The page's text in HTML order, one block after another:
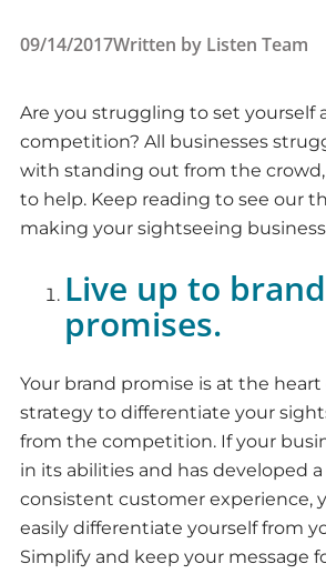
09/14/2017Written by Listen Team
Are you struggling to set yourself
competition? All businesses
with standing out from the crowd,
to help. Keep reading to see our
making your sightseeing
Live up to brand
promises.
Your brand promise is at the
strategy to differentiate your
from the competition. If your
in its abilities and has developed
consistent customer experience,
easily differentiate yourself from
Simplify and keep your message